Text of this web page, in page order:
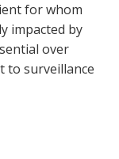
for whom
impacted by
over
surveillance